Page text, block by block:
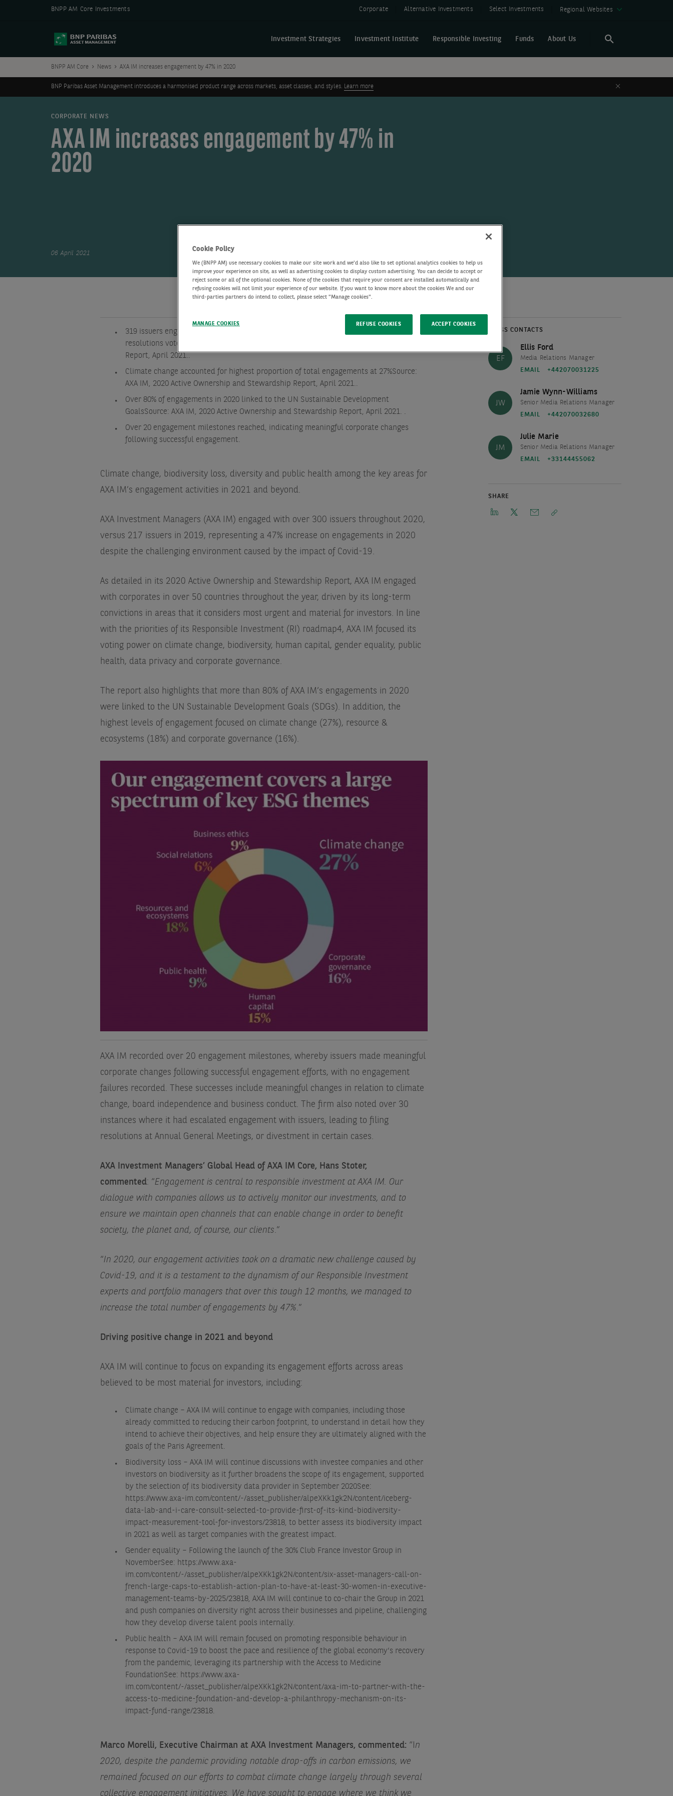
BNPP AM Core Investments Corporate Alternative Investments Select Investments Regional Websites
Investment Strategies Investment Institute Responsible Investing Funds About Us
Search
BNPP AM Core News AXA IM increases engagement by 47% in 2020
BNP Paribas Asset Management introduces a harmonised product range across markets, asset classes, and styles. Learn more Close
CORPORATE NEWS
AXA IM increases engagement by 47% in
2020
06 April 2021
PRESS CONTACTS
EF
Ellis Ford
Media Relations Manager
EMAIL
+442070031225
JW
Jamie Wynn-Williams
Senior Media Relations Manager
EMAIL
+442070032680
JM
Julie Marie
Senior Media Relations Manager
EMAIL
+33144455062
SHARE
319 issuers engaged, 6,247 general meetings voted at, and 65,827 proposed company
resolutions voted on in 2020
Report, April 2021..
Climate change accounted for highest proportion of total engagements at 27%Source:
AXA IM, 2020 Active Ownership and Stewardship Report, April 2021..
Over 80% of engagements in 2020 linked to the UN Sustainable Development
GoalsSource: AXA IM, 2020 Active Ownership and Stewardship Report, April 2021. .
Over 20 engagement milestones reached, indicating meaningful corporate changes
following successful engagement.
Climate change, biodiversity loss, diversity and public health among the key areas for
AXA IM’s engagement activities in 2021 and beyond.
AXA Investment Managers (AXA IM) engaged with over 300 issuers throughout 2020,
versus 217 issuers in 2019, representing a 47% increase on engagements in 2020
despite the challenging environment caused by the impact of Covid-19.
As detailed in its 2020 Active Ownership and Stewardship Report, AXA IM engaged
with corporates in over 50 countries throughout the year, driven by its long-term
convictions in areas that it considers most urgent and material for investors. In line
with the priorities of its Responsible Investment (RI) roadmap4, AXA IM focused its
voting power on climate change, biodiversity, human capital, gender equality, public
health, data privacy and corporate governance.
The report also highlights that more than 80% of AXA IM’s engagements in 2020
were linked to the UN Sustainable Development Goals (SDGs). In addition, the
highest levels of engagement focused on climate change (27%), resource &
ecosystems (18%) and corporate governance (16%).
AXA IM recorded over 20 engagement milestones, whereby issuers made meaningful
corporate changes following successful engagement efforts, with no engagement
failures recorded. These successes include meaningful changes in relation to climate
change, board independence and business conduct. The firm also noted over 30
instances where it had escalated engagement with issuers, leading to filing
resolutions at Annual General Meetings, or divestment in certain cases.
AXA Investment Managers’ Global Head of AXA IM Core, Hans Stoter,
commented: “Engagement is central to responsible investment at AXA IM. Our
dialogue with companies allows us to actively monitor our investments, and to
ensure we maintain open channels that can enable change in order to benefit
society, the planet and, of course, our clients.”
“In 2020, our engagement activities took on a dramatic new challenge caused by
Covid-19, and it is a testament to the dynamism of our Responsible Investment
experts and portfolio managers that over this tough 12 months, we managed to
increase the total number of engagements by 47%.”
Driving positive change in 2021 and beyond
AXA IM will continue to focus on expanding its engagement efforts across areas
believed to be most material for investors, including:
Climate change – AXA IM will continue to engage with companies, including those
already committed to reducing their carbon footprint, to understand in detail how they
intend to achieve their objectives, and help ensure they are ultimately aligned with the
goals of the Paris Agreement.
Biodiversity loss – AXA IM will continue discussions with investee companies and other
investors on biodiversity as it further broadens the scope of its engagement, supported
by the selection of its biodiversity data provider in September 2020See:
https://www.axa-im.com/content/-/asset_publisher/alpeXKk1gk2N/content/iceberg-
data-lab-and-i-care-consult-selected-to-provide-first-of-its-kind-biodiversity-
impact-measurement-tool-for-investors/23818, to better assess its biodiversity impact
in 2021 as well as target companies with the greatest impact.
Gender equality – Following the launch of the 30% Club France Investor Group in
NovemberSee: https://www.axa-
im.com/content/-/asset_publisher/alpeXKk1gk2N/content/six-asset-managers-call-on-
french-large-caps-to-establish-action-plan-to-have-at-least-30-women-in-executive-
management-teams-by-2025/23818, AXA IM will continue to co-chair the Group in 2021
and push companies on diversity right across their businesses and pipeline, challenging
how they develop diverse talent pools internally.
Public health – AXA IM will remain focused on promoting responsible behaviour in
response to Covid-19 to boost the pace and resilience of the global economy’s recovery
from the pandemic, leveraging its partnership with the Access to Medicine
FoundationSee: https://www.axa-
im.com/content/-/asset_publisher/alpeXKk1gk2N/content/axa-im-to-partner-with-the-
access-to-medicine-foundation-and-develop-a-philanthropy-mechanism-on-its-
impact-fund-range/23818.
Marco Morelli, Executive Chairman at AXA Investment Managers, commented: “I n
2020, despite the pandemic providing notable drop-offs in carbon emissions, we
remained focused on our efforts to combat climate change largely through several
collective engagement initiatives. We have sought to engage where we think we
Cookie Policy
We (BNPP AM) use necessary cookies to make our site work and we'd also like to set optional analytics cookies to help us
improve your experience on site, as well as advertising cookies to display custom advertising. You can decide to accept or
reject some or all of the optional cookies. None of the cookies that require your consent are installed automatically and
refusing cookies will not limit your experience of our website. If you want to know more about the cookies We and our
third-parties partners do intend to collect, please select "Manage cookies".
MANAGE COOKIES REFUSE COOKIES ACCEPT COOKIES